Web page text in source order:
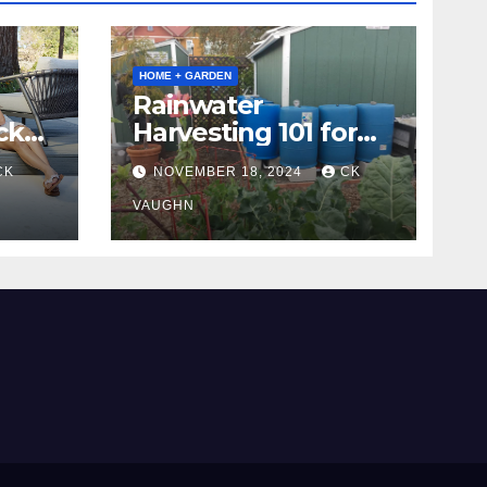
HOME + GARDEN
Rainwater
Harvesting 101 for
Homeowners
NOVEMBER 18, 2024 CK
VAUGHN